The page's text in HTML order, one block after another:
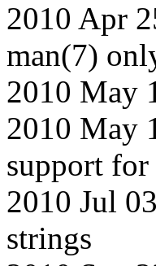
2010 Apr
man(7)
2010 May
2010 May
support
2010 Jul
strings